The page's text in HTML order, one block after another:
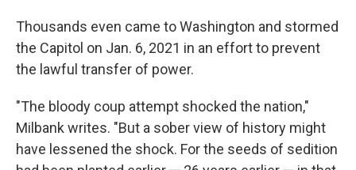
Thousands even came to Washington and stormed
the Capitol on Jan. 6, 2021 in an effort to prevent
the lawful transfer of power.
"The bloody coup attempt shocked the nation,"
Milbank writes. "But a sober view of history might
have lessened the shock. For the seeds of sedition